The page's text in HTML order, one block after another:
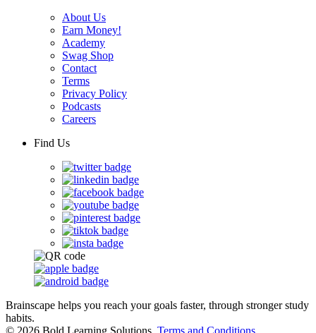
About Us
Earn Money!
Academy
Swag Shop
Contact
Terms
Privacy Policy
Podcasts
Careers
Find Us
Brainscape helps you reach your goals faster, through stronger study
habits.